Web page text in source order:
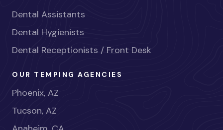
Dental Assistants
Dental Hygienists
Dental Receptionists / Front Desk
OUR TEMPING AGENCIES
Phoenix, AZ
Tucson, AZ